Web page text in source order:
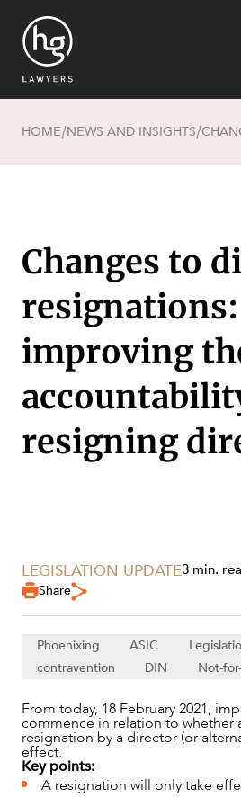
SERVICES
HOME/NEWS AND INSIGHTS/
Changes to
resignations:
improving
resigning
LEGISLATION UPDATE3 min.
Share
Phoenixing ASIC
contravention
DIN Not-
From today, 18 February 2021,
commence in relation to whether
resignation by a director (or
effect.
Key points:
A resignation will only take